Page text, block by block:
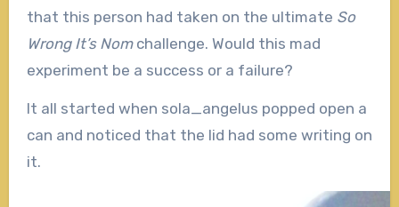
that this person had taken on the ultimate So
Wrong It’s Nomchallenge. Would this mad
experiment be a success or a failure?
It all started when sola_angelus popped open a
can and noticed that the lid had some writing on
it.